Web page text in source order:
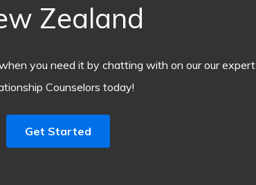
Zealand
you need it by chatting with on our our expert
Counselors today!
Get Started